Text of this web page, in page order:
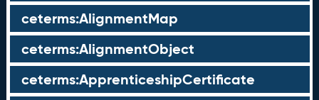
ceterms:AlignmentMap
ceterms:AlignmentObject
ceterms:ApprenticeshipCertificate